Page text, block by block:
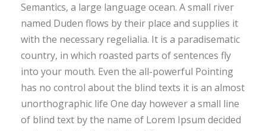
Semantics, a large language ocean. A small river
named Duden flows by their place and supplies it
with the necessary regelialia. It is a paradisematic
country, in which roasted parts of sentences fly
into your mouth. Even the all-powerful Pointing
has no control about the blind texts it is an almost
unorthographic life One day however a small line
of blind text by the name of Lorem Ipsum decided